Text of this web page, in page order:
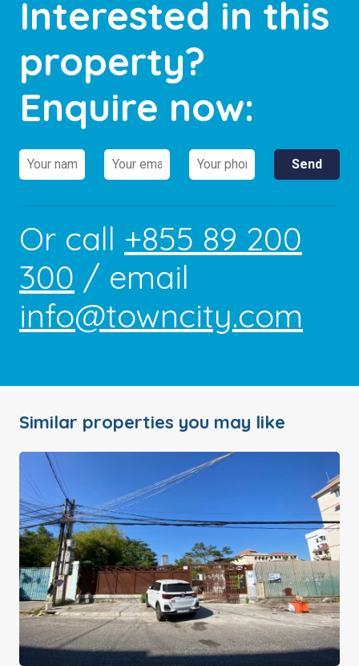
Interested in this
property?
Enquire now:
Or call +855 89 200
300 / email
info@towncity.com
Similar properties you may like